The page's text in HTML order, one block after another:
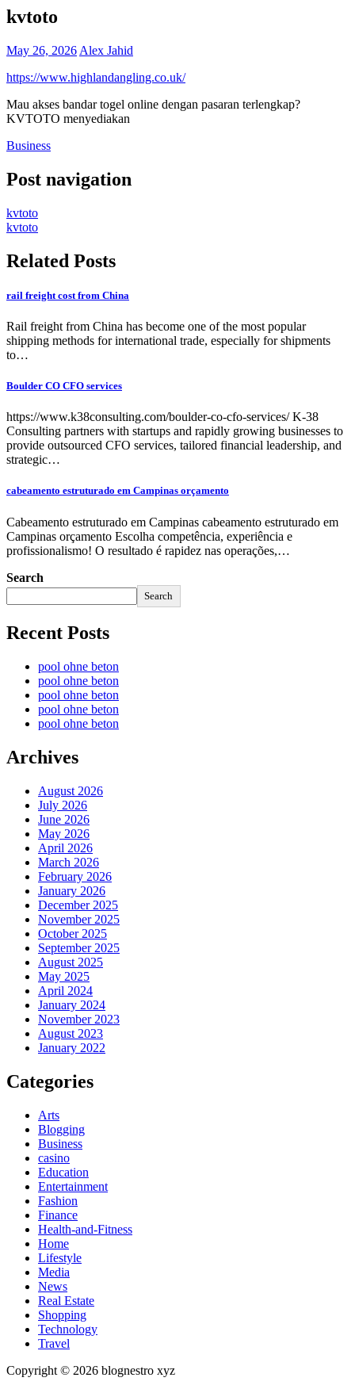
kvtoto
May 26, 2026 Alex Jahid
https://www.highlandangling.co.uk/
Mau akses bandar togel online dengan pasaran terlengkap?
KVTOTO menyediakan
Business
Post navigation
kvtoto
kvtoto
Related Posts
rail freight cost from China
Rail freight from China has become one of the most popular
shipping methods for international trade, especially for shipments
to…
Boulder CO CFO services
https://www.k38consulting.com/boulder-co-cfo-services/ K-38
Consulting partners with startups and rapidly growing businesses to
provide outsourced CFO services, tailored financial leadership, and
strategic…
cabeamento estruturado em Campinas orçamento
Cabeamento estruturado em Campinas cabeamento estruturado em
Campinas orçamento Escolha competência, experiência e
profissionalismo! O resultado é rapidez nas operações,…
Search
Search
Recent Posts
pool ohne beton
pool ohne beton
pool ohne beton
pool ohne beton
pool ohne beton
Archives
August 2026
July 2026
June 2026
May 2026
April 2026
March 2026
February 2026
January 2026
December 2025
November 2025
October 2025
September 2025
August 2025
May 2025
April 2024
January 2024
November 2023
August 2023
January 2022
Categories
Arts
Blogging
Business
casino
Education
Entertainment
Fashion
Finance
Health-and-Fitness
Home
Lifestyle
Media
News
Real Estate
Shopping
Technology
Travel
Copyright © 2026 blognestro xyz